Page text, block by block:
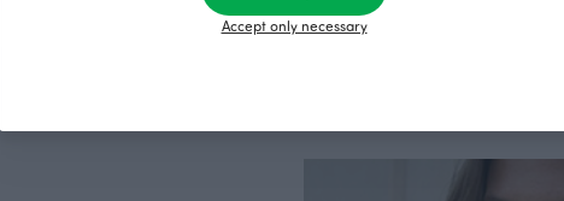
Accept only necessary